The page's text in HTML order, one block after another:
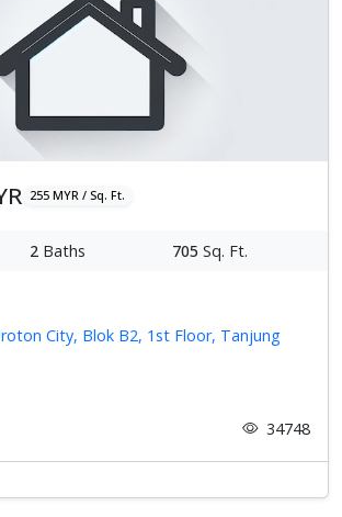
255 MYR / Sq. Ft.
2 Baths 705 Sq. Ft.
City, Blok B2, 1st Floor, Tanjung
34748